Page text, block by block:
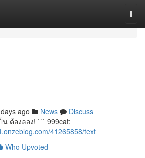
ago News
Discuss
ต้องลอง! ``` 999cat:
41265858/text
Who Upvoted